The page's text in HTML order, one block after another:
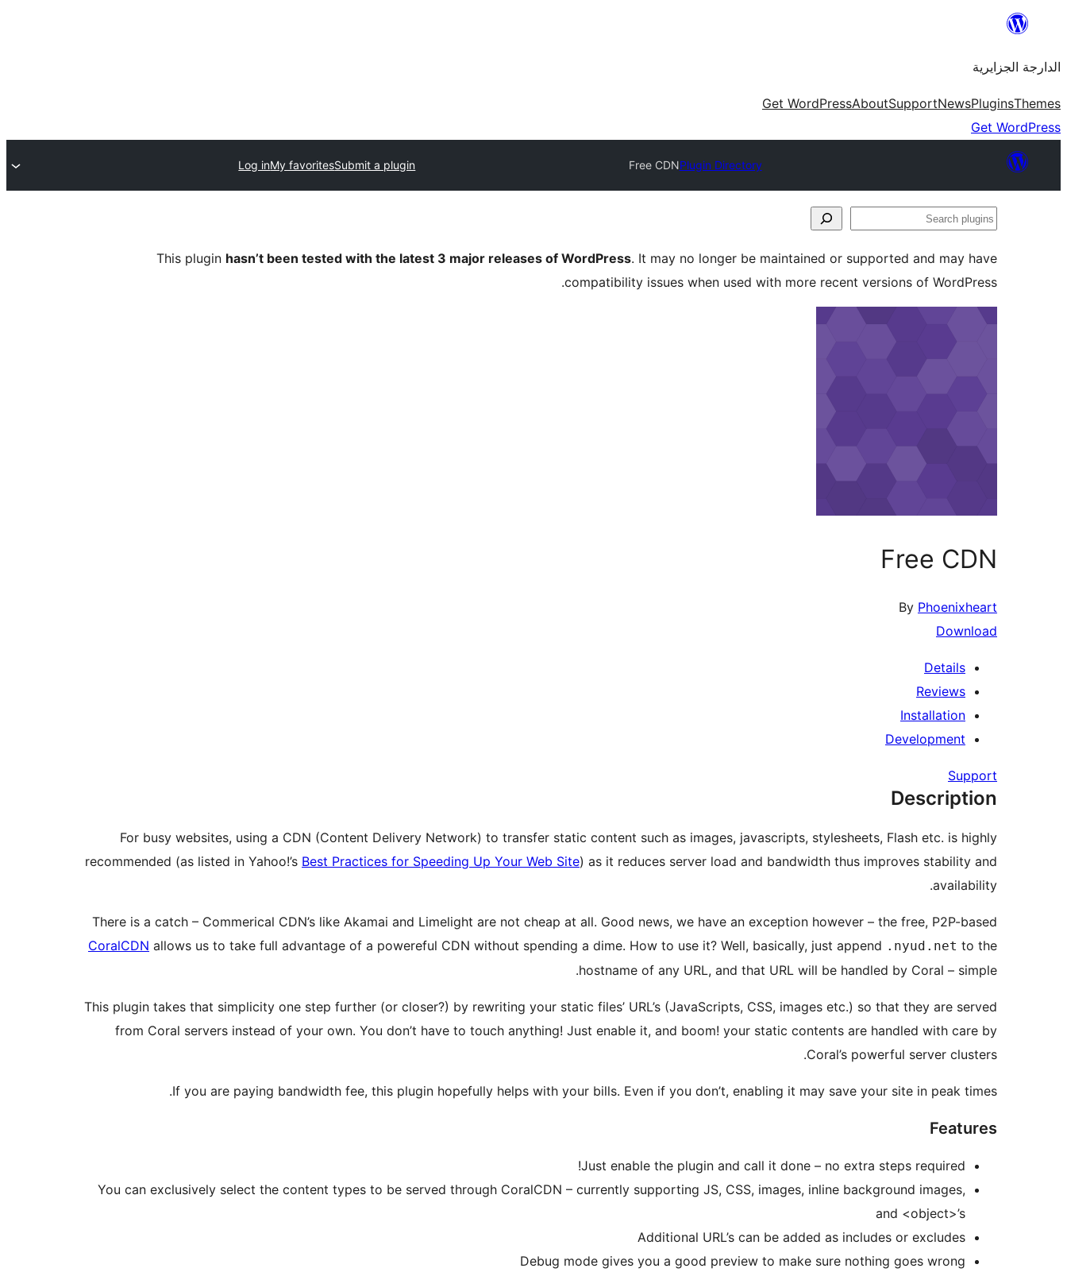
content
الدارجة الجزايرية
Themes
Plugins
News
Support
About
Get WordPress
Get WordPress
Plugin Directory
Free CDN
Submit a plugin
My favorites
Log in
Search
This plugin hasn’t been tested with the latest 3 major releases of WordPress. It may no longer be maintained or supported and may have
compatibility issues when used with more recent versions of WordPress.
Free CDN
By Phoenixheart
Download
Details
Reviews
Installation
Development
Support
Description
For busy websites, using a CDN (Content Delivery Network) to transfer static content such as images, javascripts, stylesheets, Flash etc. is highly
recommended (as listed in Yahoo!’s Best Practices for Speeding Up Your Web Site) as it reduces server load and bandwidth thus improves stability and
availability.
There is a catch – Commerical CDN’s like Akamai and Limelight are not cheap at all. Good news, we have an exception however – the free, P2P-based
CoralCDN allows us to take full advantage of a powereful CDN without spending a dime. How to use it? Well, basically, just append .nyud.net to the
hostname of any URL, and that URL will be handled by Coral – simple.
This plugin takes that simplicity one step further (or closer?) by rewriting your static files’ URL’s (JavaScripts, CSS, images etc.) so that they are served
from Coral servers instead of your own. You don’t have to touch anything! Just enable it, and boom! your static contents are handled with care by
Coral’s powerful server clusters.
If you are paying bandwidth fee, this plugin hopefully helps with your bills. Even if you don’t, enabling it may save your site in peak times.
Features
Just enable the plugin and call it done – no extra steps required!
You can exclusively select the content types to be served through CoralCDN – currently supporting JS, CSS, images, inline background images,
and <object>’s
Additional URL’s can be added as includes or excludes
Debug mode gives you a good preview to make sure nothing goes wrong